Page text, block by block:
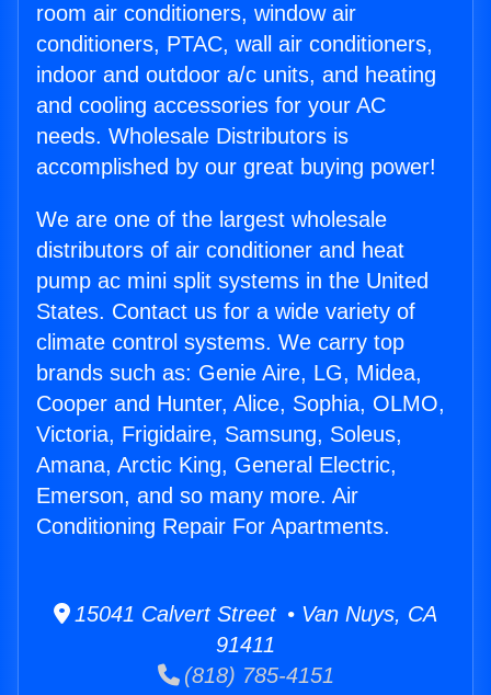
room air conditioners, window air
conditioners, PTAC, wall air conditioners,
indoor and outdoor a/c units, and heating
and cooling accessories for your AC
needs. Wholesale Distributors is
accomplished by our great buying power!
We are one of the largest wholesale
distributors of air conditioner and heat
pump ac mini split systems in the United
States. Contact us for a wide variety of
climate control systems. We carry top
brands such as: Genie Aire, LG, Midea,
Cooper and Hunter, Alice, Sophia, OLMO,
Victoria, Frigidaire, Samsung, Soleus,
Amana, Arctic King, General Electric,
Emerson, and so many more. Air
Conditioning Repair For Apartments.
15041 Calvert Street • Van Nuys, CA
91411
(818) 785-4151